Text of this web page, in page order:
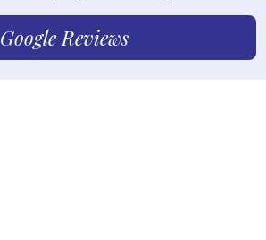
Google Reviews